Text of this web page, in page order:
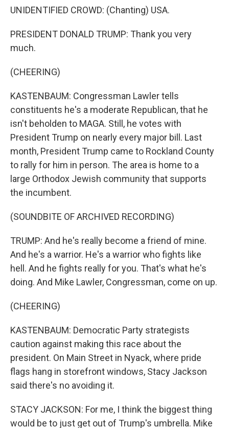
UNIDENTIFIED CROWD: (Chanting) USA.
PRESIDENT DONALD TRUMP: Thank you very
much.
(CHEERING)
KASTENBAUM: Congressman Lawler tells
constituents he's a moderate Republican, that he
isn't beholden to MAGA. Still, he votes with
President Trump on nearly every major bill. Last
month, President Trump came to Rockland County
to rally for him in person. The area is home to a
large Orthodox Jewish community that supports
the incumbent.
(SOUNDBITE OF ARCHIVED RECORDING)
TRUMP: And he's really become a friend of mine.
And he's a warrior. He's a warrior who fights like
hell. And he fights really for you. That's what he's
doing. And Mike Lawler, Congressman, come on up.
(CHEERING)
KASTENBAUM: Democratic Party strategists
caution against making this race about the
president. On Main Street in Nyack, where pride
flags hang in storefront windows, Stacy Jackson
said there's no avoiding it.
STACY JACKSON: For me, I think the biggest thing
would be to just get out of Trump's umbrella. Mike